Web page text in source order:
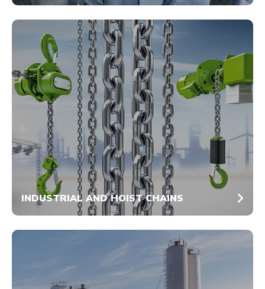
INDUSTRIAL AND HOIST CHAINS